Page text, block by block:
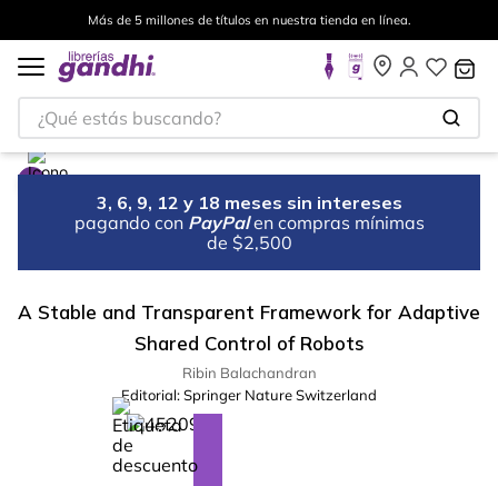
Más de 5 millones de títulos en nuestra tienda en línea.
¿Qué estás buscando?
3, 6, 9, 12 y 18 meses sin intereses
pagando con PayPal en compras mínimas
de $2,500
A Stable and Transparent Framework for Adaptive
Shared Control of Robots
Ribin Balachandran
Editorial:Springer Nature Switzerland
-10%